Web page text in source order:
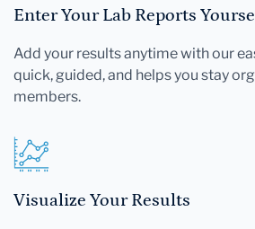
Enter Your Lab Reports
Add your results anytime with our
quick, guided, and helps you stay
members.
Visualize Your Results